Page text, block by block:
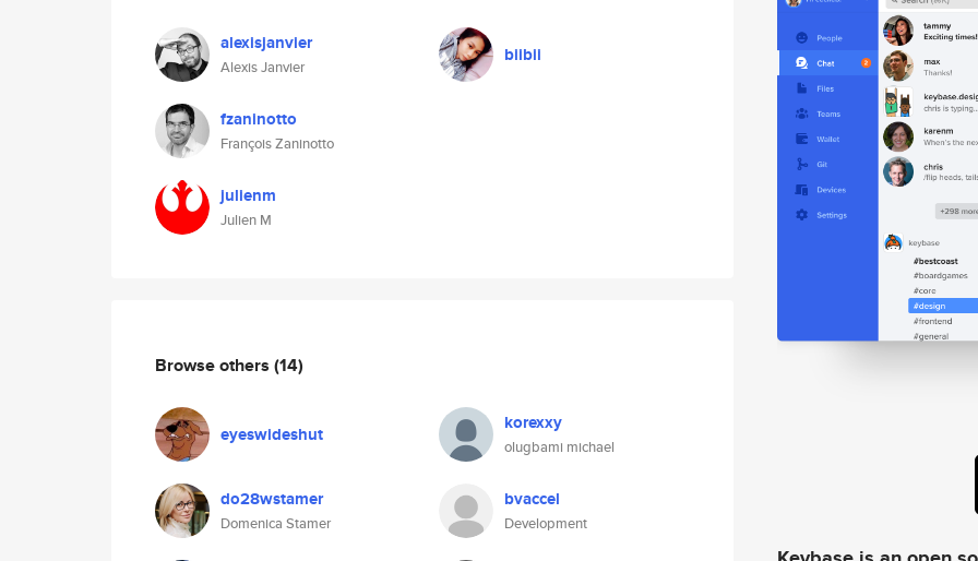
alexisjanvier
Alexis Janvier
fzaninotto
François Zaninotto
julienm
Julien M
biibii
Browse others (14)
eyeswideshut korexxy
olugbami michael
do28wstamer
Domenica Stamer
bvaccel
Development